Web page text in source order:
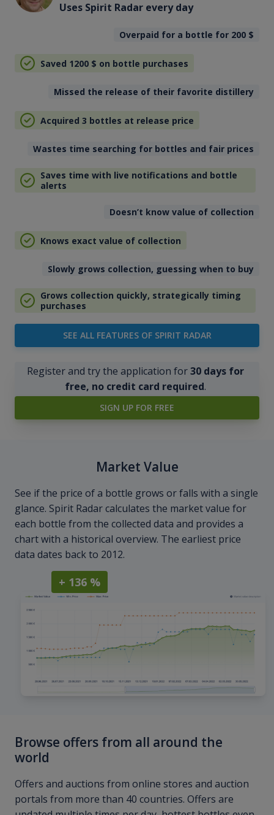
Uses Spirit Radar every day
Overpaid for a bottle for 200 $
Saved 1200 $ on bottle purchases
Missed the release of their favorite distillery
Acquired 3 bottles at release price
Wastes time searching for bottles and fair prices
Saves time with live notifications and bottle
alerts
Doesn’t know value of collection
Knows exact value of collection
Slowly grows collection, guessing when to buy
Grows collection quickly, strategically timing
purchases
SEE ALL FEATURES OF SPIRIT RADAR
Register and try the application for30 days for
free, no credit card required.
SIGN UP FOR FREE
Market Value
See if the price of a bottle grows or falls with a single
glance. Spirit Radar calculates the market value for
each bottle from the collected data and provides a
chart with a historical overview. The earliest price
data dates back to 2012.
+ 136 %
Browse offers from all around the
world
Offers and auctions from online stores and auction
portals from more than 40 countries. Offers are